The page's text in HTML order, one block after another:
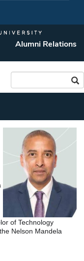
Alumni Relations
of Technology
Nelson Mandela